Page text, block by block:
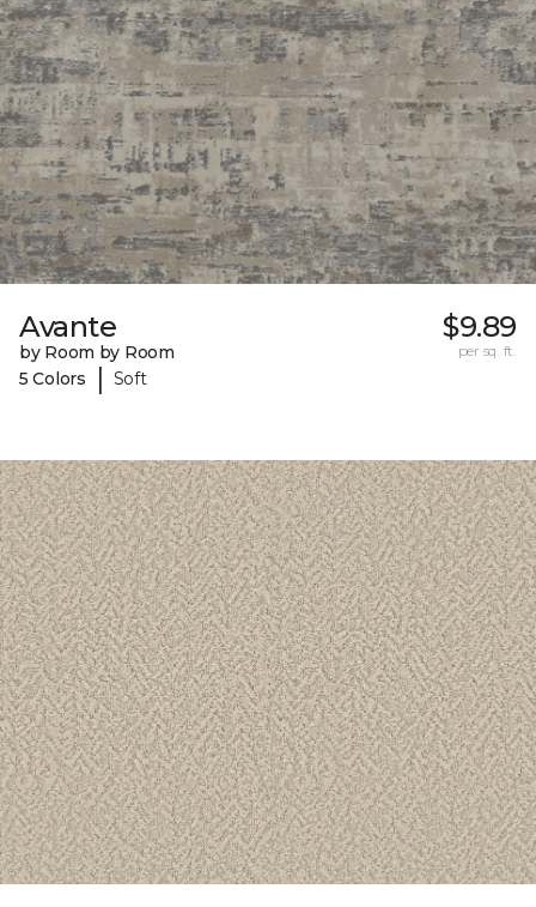
Avante
by Room by Room
5 Colors
| Soft
$9.89
per sq. ft.